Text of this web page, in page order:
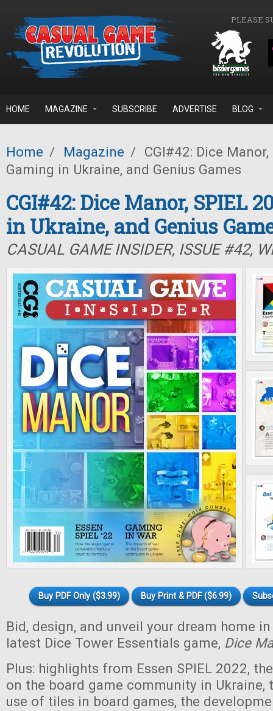
PLEASE
HOME MAGAZINE SUBSCRIBE ADVERTISE BLOG
Home / Magazine / CGI#42: Dice Manor,
Gaming in Ukraine, and Genius Games
CGI#42: Dice Manor, SPIEL
in Ukraine, and Genius
CASUAL GAME INSIDER, ISSUE #42,
Buy PDF Only ($3.99) Buy Print & PDF ($6.99)
Bid, design, and unveil your dream home
latest Dice Tower Essentials game, Dice
Plus: highlights from Essen SPIEL 2022,
on the board game community in Ukraine,
use of tiles in board games, the